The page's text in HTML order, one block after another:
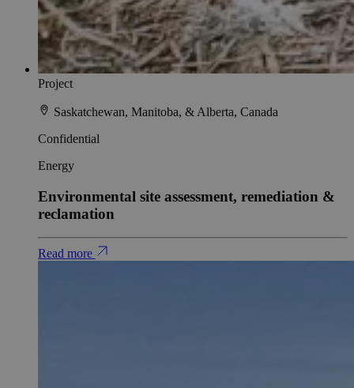
Project
Saskatchewan, Manitoba, & Alberta, Canada
Confidential
Energy
Environmental site assessment, remediation &
reclamation
Read more